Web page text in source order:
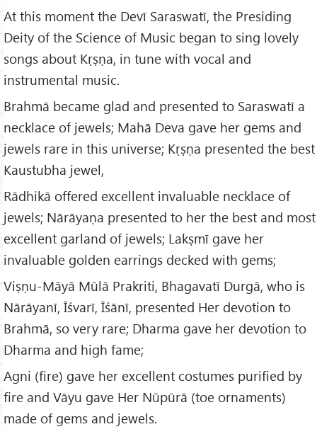
At this moment the Devī Saraswatī, the Presiding
Deity of the Science of Music began to sing lovely
songs about Kṛṣṇa, in tune with vocal and
instrumental music.
Brahmā became glad and presented to Saraswatī a
necklace of jewels; Mahā Deva gave her gems and
jewels rare in this universe; Kṛṣṇa presented the best
Kaustubha jewel,
Rādhikā offered excellent invaluable necklace of
jewels; Nārāyaṇa presented to her the best and most
excellent garland of jewels; Lakṣmī gave her
invaluable golden earrings decked with gems;
Viṣṇu-Māyā Mūlā Prakriti, Bhagavatī Durgā, who is
Nārāyanī, Īśvarī, Īśānī, presented Her devotion to
Brahmā, so very rare; Dharma gave her devotion to
Dharma and high fame;
Agni (fire) gave her excellent costumes purified by
fire and Vāyu gave Her Nūpūrā (toe ornaments)
made of gems and jewels.